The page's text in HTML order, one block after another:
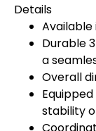
Details
Available
Durable
a
Overall
stability